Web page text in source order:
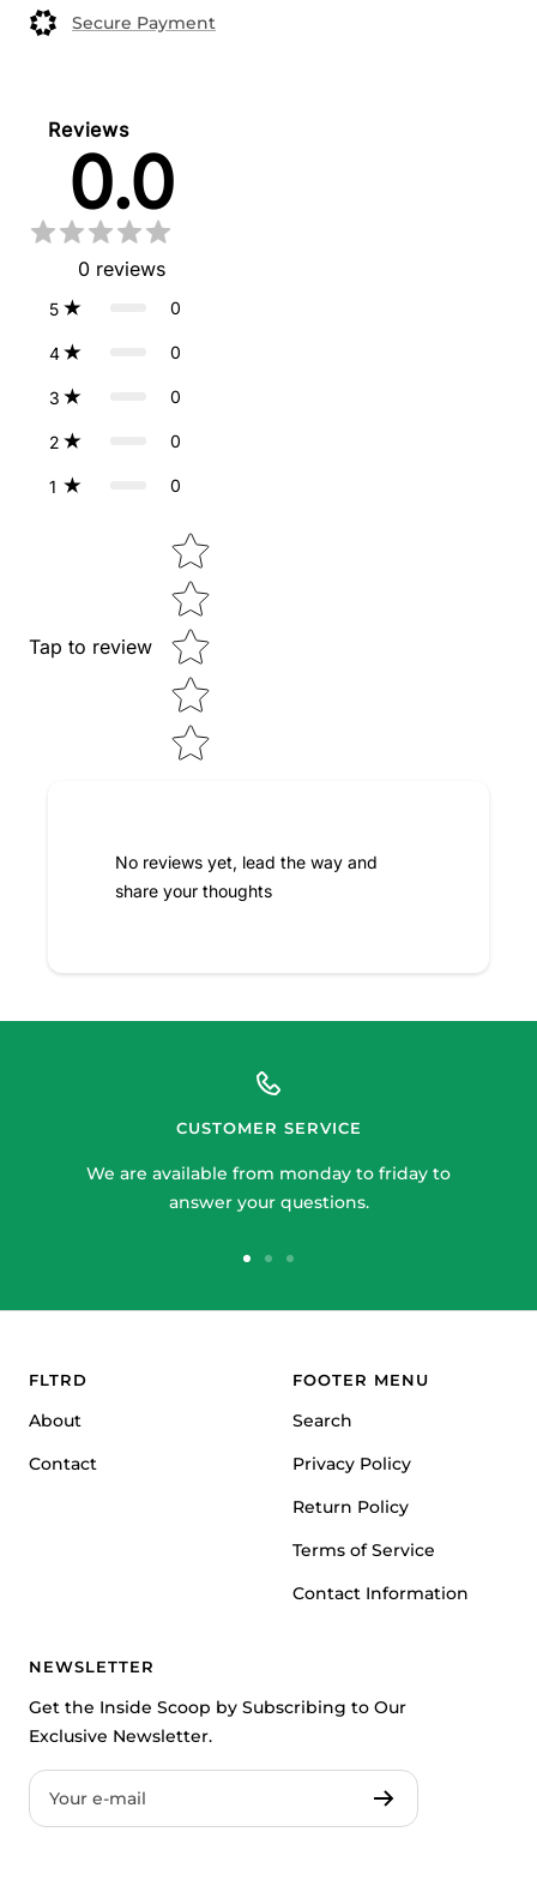
Secure Payment
Reviews
0.0
0 reviews
5 0
4 0
3 0
2 0
1 0
Tap to review
Star rating
No reviews yet, lead the way and
share your thoughts
CUSTOMER SERVICE
We are available from monday to friday to
answer your questions.
FLTRD
About
Contact
FOOTER MENU
Search
Privacy Policy
Return Policy
Terms of Service
Contact Information
NEWSLETTER
Get the Inside Scoop by Subscribing to Our
Exclusive Newsletter.
Your e-mail